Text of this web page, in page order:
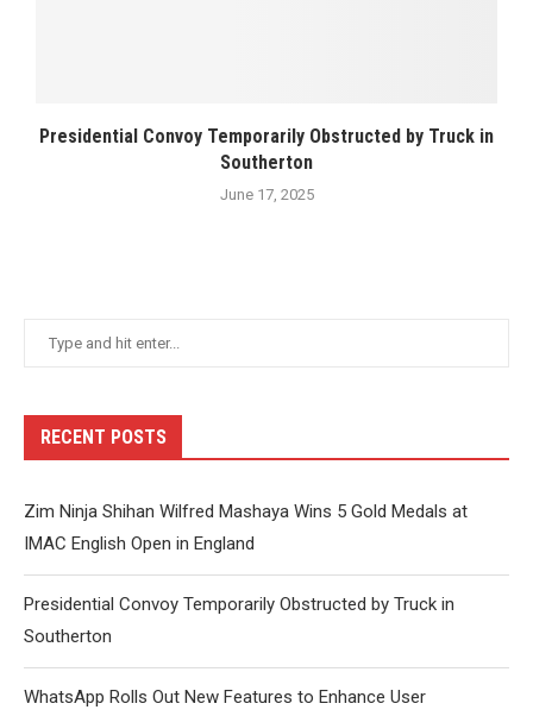
Presidential Convoy Temporarily Obstructed by Truck in
Southerton
June 17, 2025
RECENT POSTS
Zim Ninja Shihan Wilfred Mashaya Wins 5 Gold Medals at
IMAC English Open in England
Presidential Convoy Temporarily Obstructed by Truck in
Southerton
WhatsApp Rolls Out New Features to Enhance User